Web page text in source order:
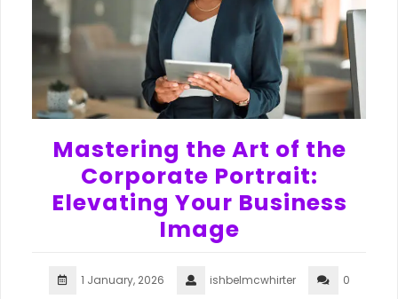
Mastering the Art of the
Corporate Portrait:
Elevating Your Business
Image
1 January, 2026 ishbelmcwhirter
0